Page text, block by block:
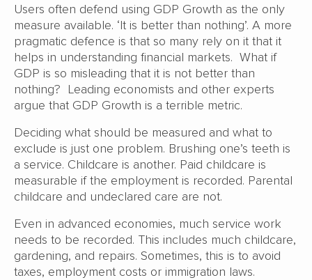
Users often defend using GDP Growth as the only
measure available. ‘It is better than nothing’. A more
pragmatic defence is that so many rely on it that it
helps in understanding financial markets. What if
GDP is so misleading that it is not better than
nothing? Leading economists and other experts
argue that GDP Growth is a terrible metric.
Deciding what should be measured and what to
exclude is just one problem. Brushing one’s teeth is
a service. Childcare is another. Paid childcare is
measurable if the employment is recorded. Parental
childcare and undeclared care are not.
Even in advanced economies, much service work
needs to be recorded. This includes much childcare,
gardening, and repairs. Sometimes, this is to avoid
taxes, employment costs or immigration laws.